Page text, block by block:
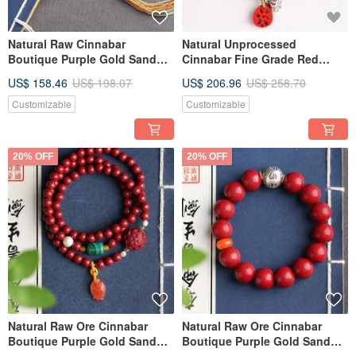
Natural Raw Cinnabar
Boutique Purple Gold Sand
Over 95%, 6mm
US$ 158.46 US$ 198.07
Customizable
Natural Unprocessed
Cinnabar Fine Grade Red
Necklace Convertible, Over
95% Content, 6mm.
US$ 206.96 US$ 258.70
Customizable
20% OFF
Natural Raw Ore Cinnabar
Boutique Purple Gold Sand
20% OFF
Natural Raw Ore Cinnabar
Boutique Purple Gold Sand